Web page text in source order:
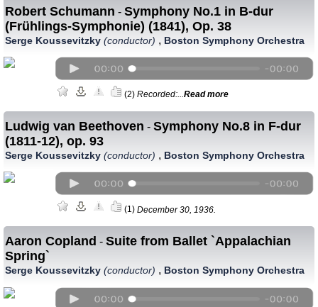
Robert Schumann - Symphony No.1 in B-dur
(Frühlings-Symphonie) (1841), Op. 38
Serge Koussevitzky (conductor) , Boston Symphony Orchestra
(2) Recorded:... Read more
Ludwig van Beethoven - Symphony No.8 in F-dur
(1811-12), op. 93
Serge Koussevitzky (conductor) , Boston Symphony Orchestra
(1) December 30, 1936.
Aaron Copland - Suite from Ballet `Appalachian
Spring`
Serge Koussevitzky (conductor) , Boston Symphony Orchestra